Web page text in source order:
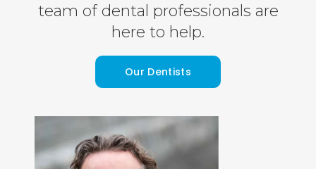
team of dental professionals are
here to help.
Our Dentists